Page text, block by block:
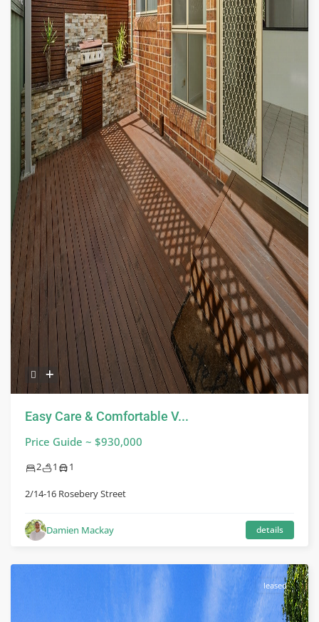
Easy Care & Comfortable V...
Price Guide ~ $930,000
2 1 1
2/14-16 Rosebery Street
Damien Mackay details
leased